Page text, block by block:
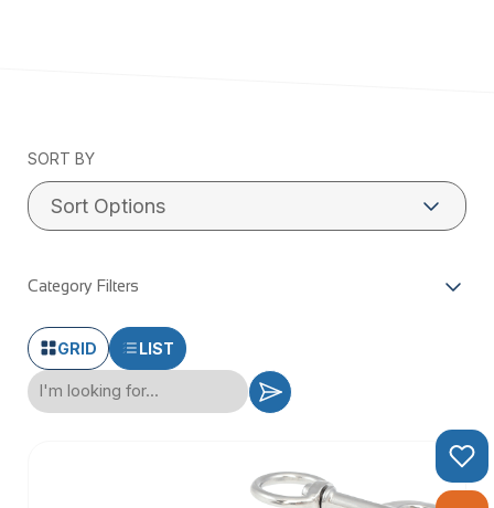
SORT BY
Category Filters
GRID LIST